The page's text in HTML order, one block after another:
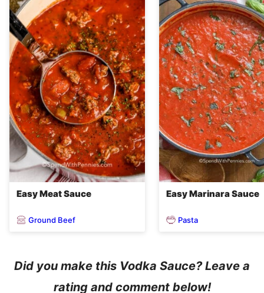
Easy Meat Sauce
Ground Beef
Easy Marinara Sauce
Pasta
Did you make this Vodka Sauce? Leave a
rating and comment below!